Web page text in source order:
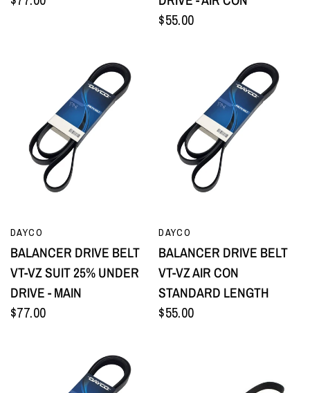
$55.00
DAYCO
BALANCER DRIVE BELT
VT-VZ SUIT 25% UNDER
DRIVE - MAIN
$77.00
DAYCO
BALANCER DRIVE BELT
VT-VZ AIR CON
STANDARD LENGTH
$55.00